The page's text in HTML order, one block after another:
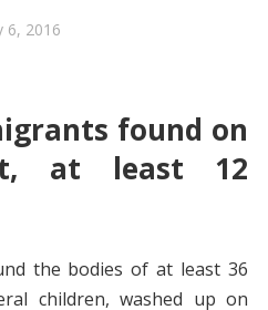
6, 2016
found on
at least 12
the bodies of at least 36
children, washed up on